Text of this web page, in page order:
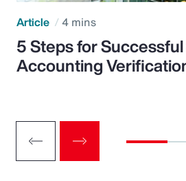
Article 4 mins
5 Steps for
Accounting